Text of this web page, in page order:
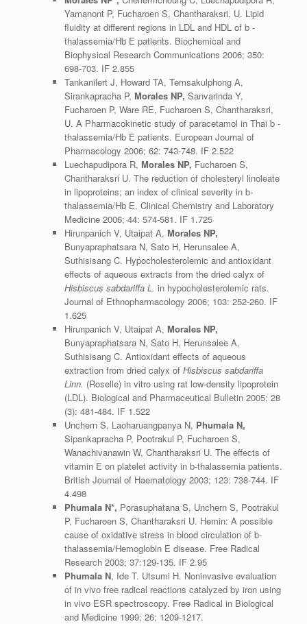
Yamanont P, Fucharoen S, Chantharaksri, U. Lipid
fluidity at different regions in LDL and HDL of b -
thalassemia/Hb E patients. Biochemical and
Biophysical Research Communications 2006; 350:
698-703. IF 2.855
Tankanilert J, Howard TA, Temsakulphong A,
Sirankapracha P, Morales NP, Sanvarinda Y,
Fucharoen P, Ware RE, Fucharoen S, Chantharaksri,
U. A Pharmacokinetic study of paracetamol in Thai b -
thalassemia/Hb E patients. European Journal of
Pharmacology 2006; 62: 743-748. IF 2.522
Luechapudipora R, Morales NP, Fucharoen S,
Chantharaksri U. The reduction of cholesteryl linoleate
in lipoproteins; an index of clinical severity in b-
thalassemia/Hb E. Clinical Chemistry and Laboratory
Medicine 2006; 44: 574-581. IF 1.725
Hirunpanich V, Utaipat A, Morales NP,
Bunyapraphatsara N, Sato H, Herunsalee A,
Suthisisang C. Hypocholesterolemic and antioxidant
effects of aqueous extracts from the dried calyx of
Hisbiscus sabdariffa L. in hypocholesterolemic rats.
Journal of Ethnopharmacology 2006; 103: 252-260. IF
1.625
Hirunpanich V, Utaipat A, Morales NP,
Bunyapraphatsara N, Sato H, Herunsalee A,
Suthisisang C. Antioxidant effects of aqueous
extraction from dried calyx of Hisbiscus sabdariffa
Linn. (Roselle) in vitro using rat low-density lipoprotein
(LDL). Biological and Pharmaceutical Bulletin 2005; 28
(3): 481-484. IF 1.522
Unchern S, Laoharuangpanya N, Phumala N,
Sipankapracha P, Pootrakul P, Fucharoen S,
Wanachivanawin W, Chantharaksri U. The effects of
vitamin E on platelet activity in b-thalassemia patients.
British Journal of Haematology 2003; 123: 738-744. IF
4.498
Phumala N*, Porasuphatana S, Unchern S, Pootrakul
P, Fucharoen S, Chantharaksri U. Hemin: A possible
cause of oxidative stress in blood circulation of b-
thalassemia/Hemoglobin E disease. Free Radical
Research 2003; 37:129-135. IF 2.95
Phumala N, Ide T. Utsumi H. Noninvasive evaluation
of in vivo free radical reactions catalyzed by iron using
in vivo ESR spectroscopy. Free Radical in Biological
and Medicine 1999; 26; 1209-1217.